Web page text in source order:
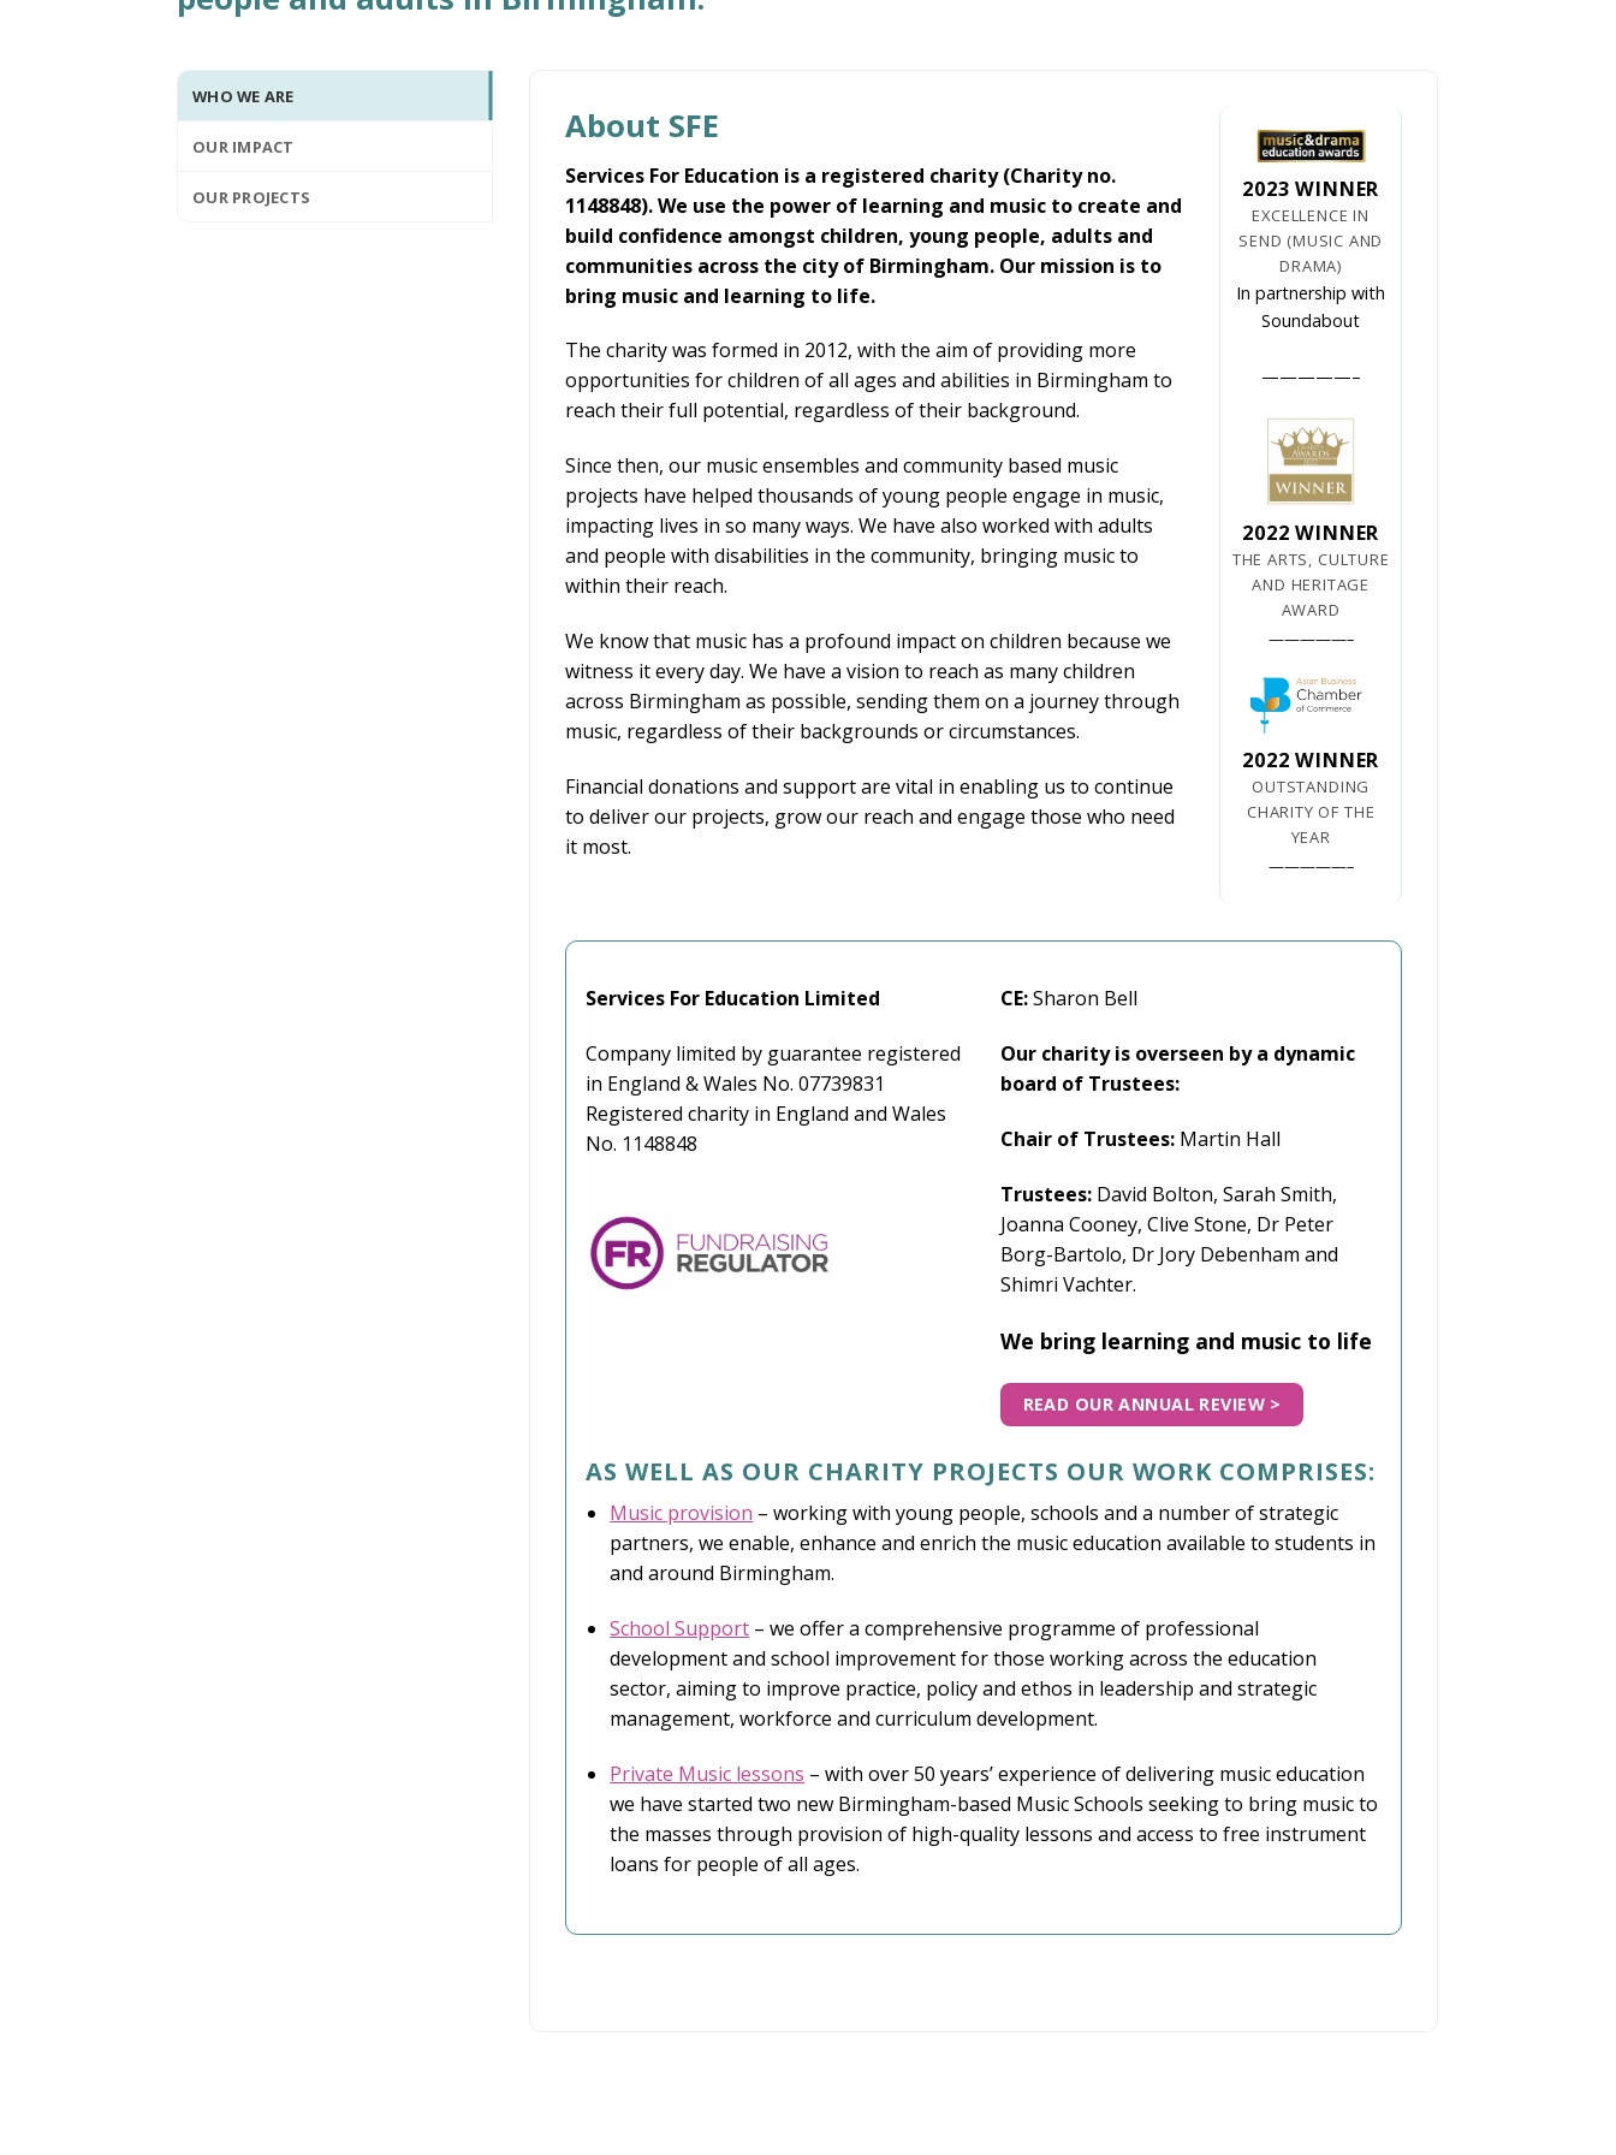
WHO WE ARE
OUR IMPACT
OUR PROJECTS
About SFE
Services For Education is a registered charity (Charity no.
1148848). We use the power of learning and music to create and
build confidence amongst children, young people, adults and
communities across the city of Birmingham. Our mission is to
bring music and learning to life.
The charity was formed in 2012, with the aim of providing more
opportunities for children of all ages and abilities in Birmingham to
reach their full potential, regardless of their background.
Since then, our music ensembles and community based music
projects have helped thousands of young people engage in music,
impacting lives in so many ways. We have also worked with adults
and people with disabilities in the community, bringing music to
within their reach.
We know that music has a profound impact on children because we
witness it every day. We have a vision to reach as many children
across Birmingham as possible, sending them on a journey through
music, regardless of their backgrounds or circumstances.
Financial donations and support are vital in enabling us to continue
to deliver our projects, grow our reach and engage those who need
it most.
2023 WINNER
EXCELLENCE IN
SEND (MUSIC AND
DRAMA)
In partnership with
Soundabout
—————–
2022 WINNER
THE ARTS, CULTURE
AND HERITAGE
AWARD
—————–
2022 WINNER
OUTSTANDING
CHARITY OF THE
YEAR
—————–
Services For Education Limited
Company limited by guarantee registered
in England & Wales No. 07739831
Registered charity in England and Wales
No. 1148848
CE:Sharon Bell
Our charity is overseen by a dynamic
board of Trustees:
Chair of Trustees: Martin Hall
Trustees: David Bolton, Sarah Smith,
Joanna Cooney, Clive Stone, Dr Peter
Borg-Bartolo, Dr Jory Debenhamand
Shimri Vachter.
We bring learning and music to life
READ OUR ANNUAL REVIEW >
AS WELL AS OUR CHARITY PROJECTS OUR WORK COMPRISES:
Music provision – working with young people, schools and a number of strategic
partners, we enable, enhance and enrich the music education available to students in
and around Birmingham.
School Support – we offer a comprehensive programme of professional
development and school improvement for those working across the education
sector, aiming to improve practice, policy and ethos in leadership and strategic
management, workforce and curriculum development.
Private Music lessons – with over 50 years’ experience of delivering music education
we have started two new Birmingham-based Music Schools seeking to bring music to
the masses through provision of high-quality lessons and access to free instrument
loans for people of all ages.